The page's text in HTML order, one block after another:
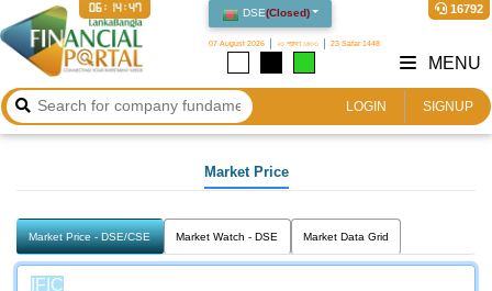
DSE(Closed)
07 August 2026 ২৩ শ্রাবণ ১৪৩৩ 23 Safar 1448
16792
06:14:47
LOGIN SIGNUP
MENU
Market Price
Market Price - DSE/CSE Market Watch - DSE Market Data Grid